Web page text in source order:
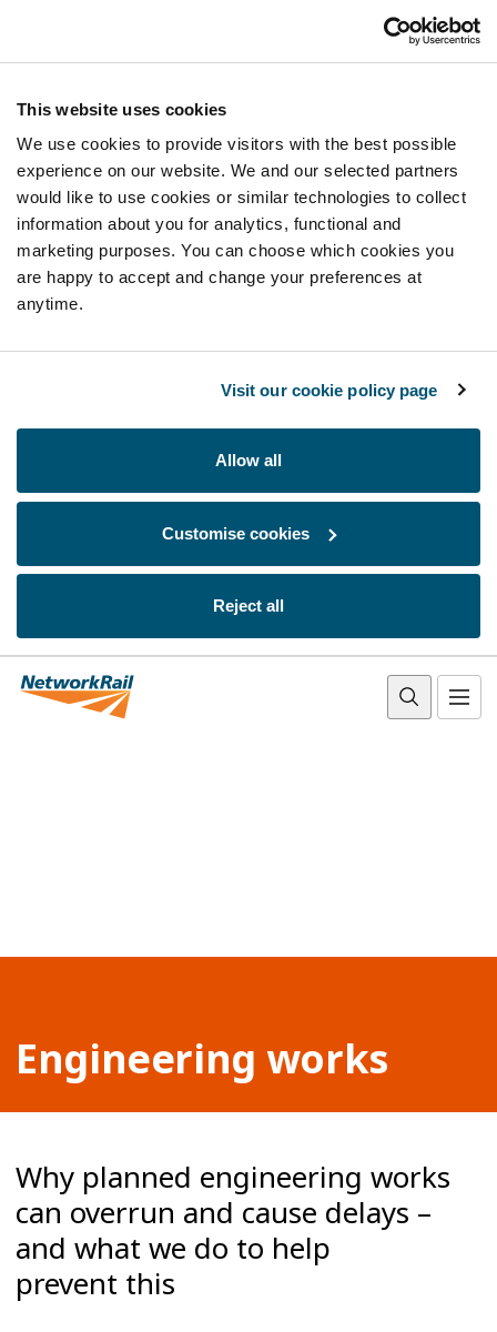
This website uses cookies
We use cookies to provide visitors with the best possible
experience on our website. We and our selected partners
would like to use cookies or similar technologies to collect
information about you for analytics, functional and
marketing purposes. You can choose which cookies you
are happy to accept and change your preferences at
anytime.
Visit our cookie policy page
Allow all
Customise cookies
Reject all
Engineering works
Why planned engineering works
can overrun and cause delays –
and what we do to help
prevent this